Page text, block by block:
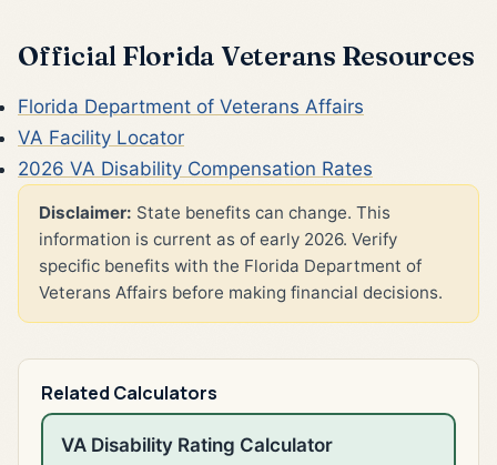
Official Florida Veterans Resources
Florida Department of Veterans Affairs
VA Facility Locator
2026 VA Disability Compensation Rates
Disclaimer: State benefits can change. This
information is current as of early 2026. Verify
specific benefits with the Florida Department of
Veterans Affairs before making financial decisions.
Related Calculators
VA Disability Rating Calculator